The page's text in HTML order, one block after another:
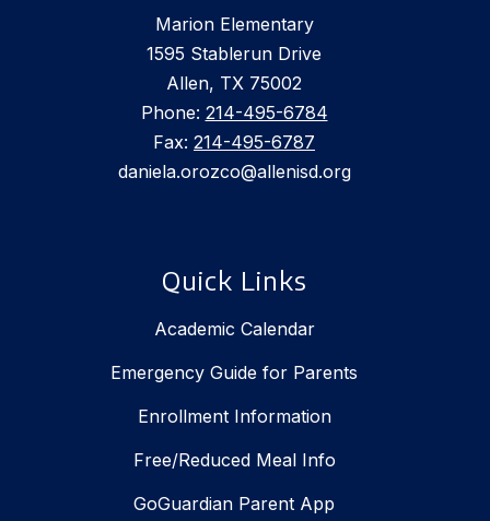
Marion Elementary
1595 Stablerun Drive
Allen, TX 75002
Phone: 214-495-6784
Fax: 214-495-6787
daniela.orozco@allenisd.org
Quick Links
Academic Calendar
Emergency Guide for Parents
Enrollment Information
Free/Reduced Meal Info
GoGuardian Parent App